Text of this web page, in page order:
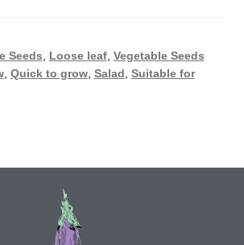
Seeds Loose leaf, Vegetable Seeds
, Quick to grow, Salad Suitable for